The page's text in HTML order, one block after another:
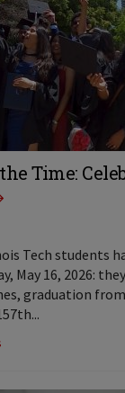
Time:
Tech students
May 16, 2026:
graduation